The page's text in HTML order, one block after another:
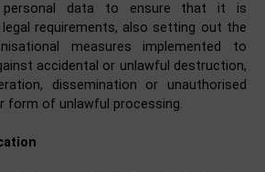
data to ensure that it is
requirements, also setting out the
measures implemented to
accidental or unlawful destruction,
dissemination or unauthorised
form of unlawful processing.